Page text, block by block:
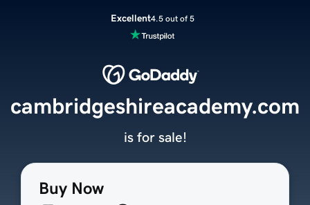
Excellent4.5 out of 5
Buy Now
cambridgeshireacademy.com
is for sale!